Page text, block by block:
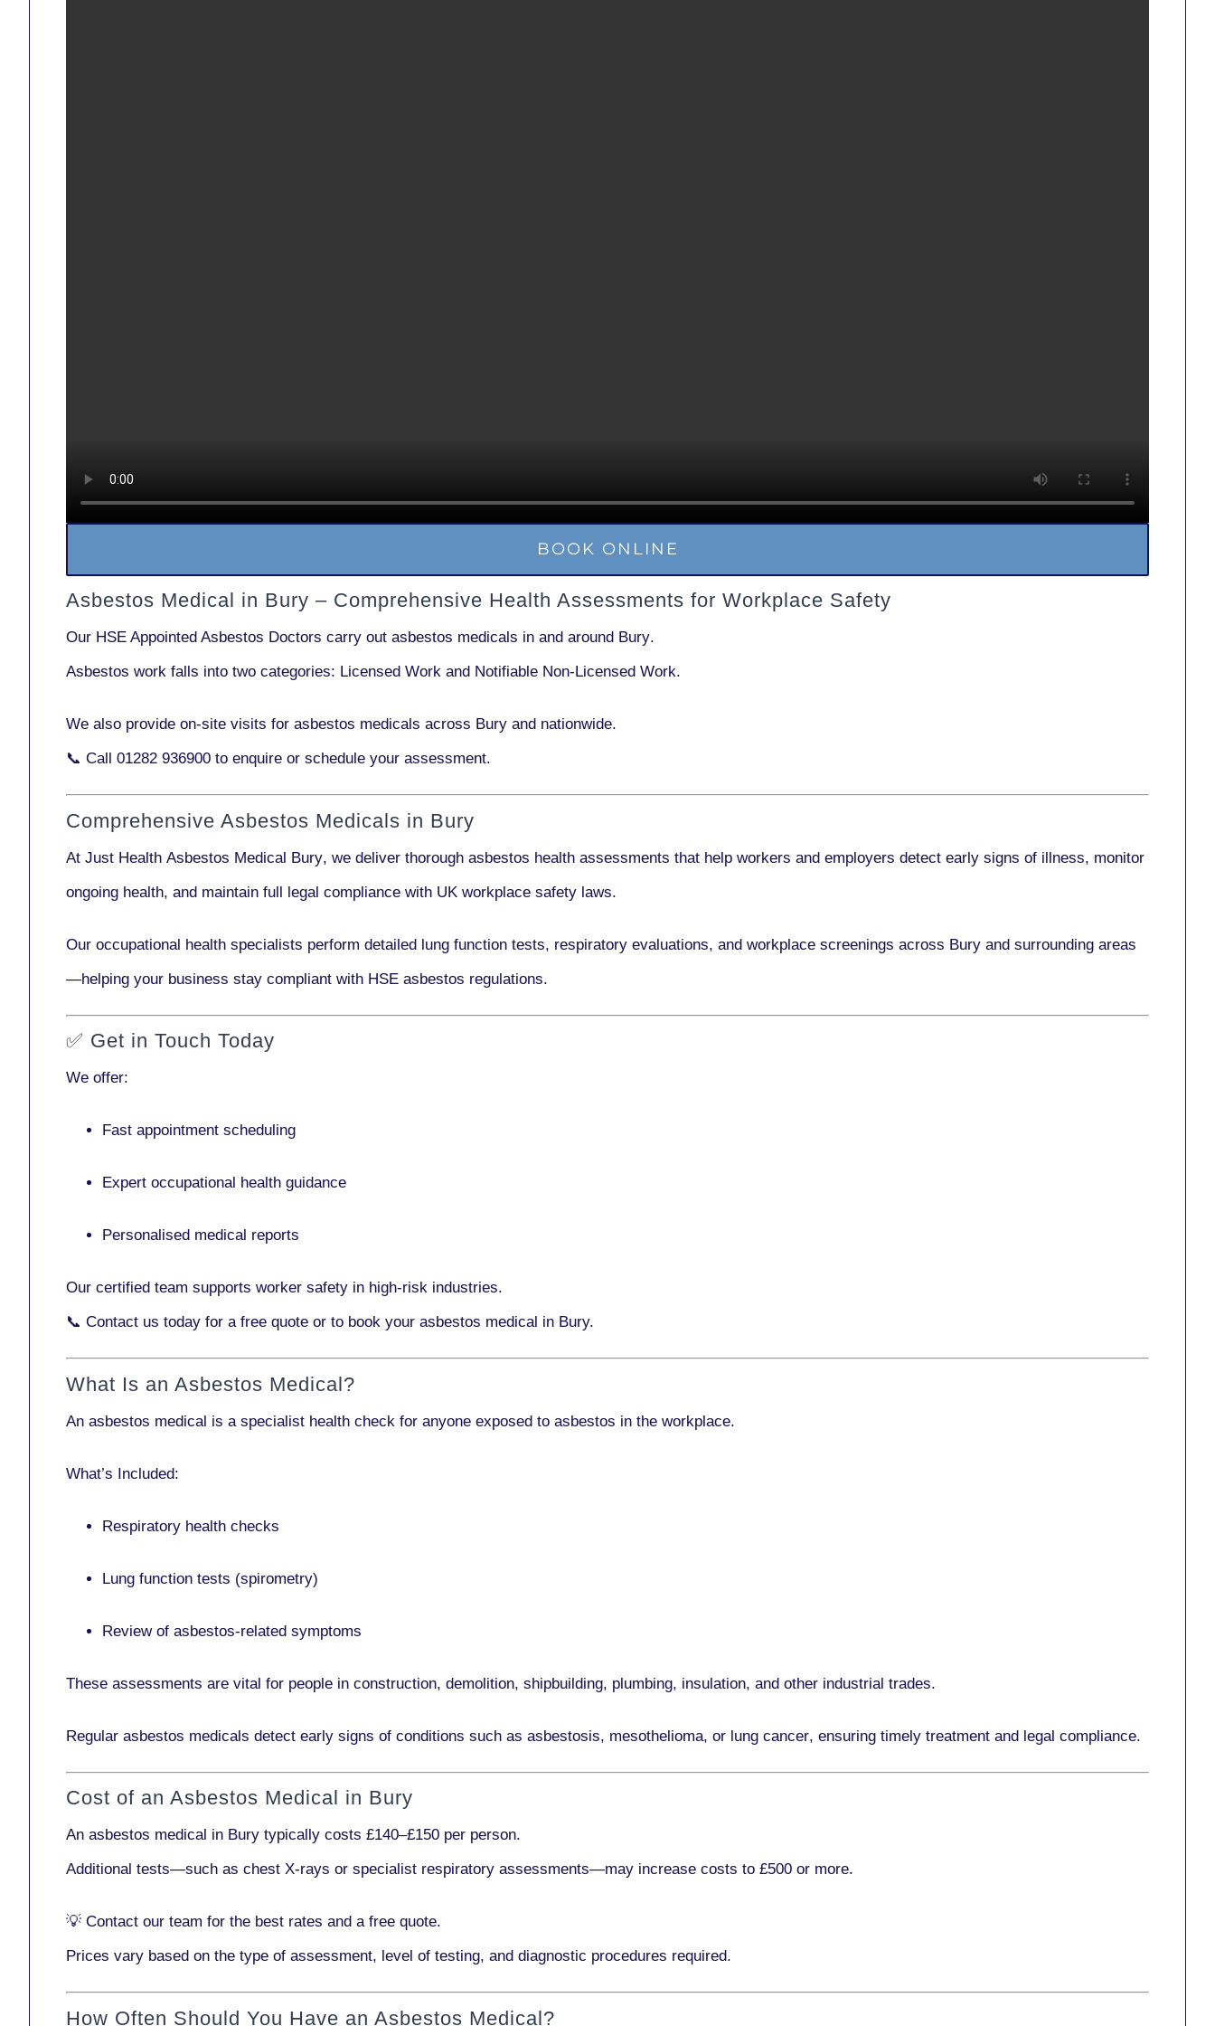
BOOK ONLINE
Asbestos Medical in Bury – Comprehensive Health Assessments for Workplace Safety
Our HSE Appointed Asbestos Doctors carry out asbestos medicals in and around Bury.
Asbestos work falls into two categories: Licensed Work and Notifiable Non-Licensed Work.
We also provide on-site visits for asbestos medicals across Bury and nationwide.
📞 Call 01282 936900 to enquire or schedule your assessment.
Comprehensive Asbestos Medicals in Bury
At Just Health Asbestos Medical Bury, we deliver thorough asbestos health assessments that help workers and employers detect early signs of illness, monitor
ongoing health, and maintain full legal compliance with UK workplace safety laws.
Our occupational health specialists perform detailed lung function tests, respiratory evaluations, and workplace screenings across Bury and surrounding areas
—helping your business stay compliant with HSE asbestos regulations.
✅ Get in Touch Today
We offer:
Fast appointment scheduling
Expert occupational health guidance
Personalised medical reports
Our certified team supports worker safety in high-risk industries.
📞 Contact us today for a free quote or to book your asbestos medical in Bury.
What Is an Asbestos Medical?
An asbestos medical is a specialist health check for anyone exposed to asbestos in the workplace.
What’s Included:
Respiratory health checks
Lung function tests (spirometry)
Review of asbestos-related symptoms
These assessments are vital for people in construction, demolition, shipbuilding, plumbing, insulation, and other industrial trades.
Regular asbestos medicals detect early signs of conditions such as asbestosis, mesothelioma, or lung cancer, ensuring timely treatment and legal compliance.
Cost of an Asbestos Medical in Bury
An asbestos medical in Bury typically costs £140–£150 per person.
Additional tests—such as chest X-rays or specialist respiratory assessments—may increase costs to £500 or more.
💡 Contact our team for the best rates and a free quote.
Prices vary based on the type of assessment, level of testing, and diagnostic procedures required.
How Often Should You Have an Asbestos Medical?